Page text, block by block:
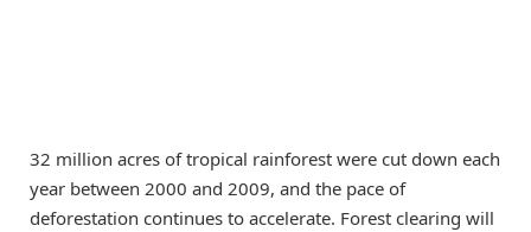
32 million acres of tropical rainforest were cut down each
year between 2000 and 2009, and the pace of
deforestation continues to accelerate. Forest clearing will